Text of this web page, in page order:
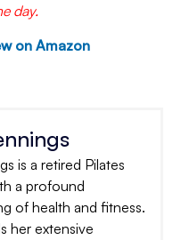
day.
on Amazon
is a retired Pilates
a profound
of health and fitness.
her extensive